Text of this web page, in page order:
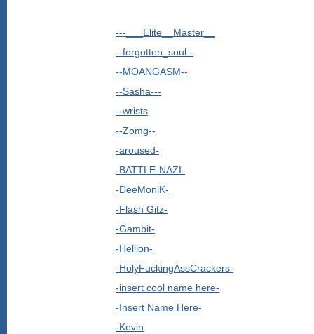
---___Elite__Master__
--forgotten_soul--
--MOANGASM--
--Sasha---
--wrists
--Zomg--
-aroused-
-BATTLE-NAZI-
-DeeMoniK-
-Flash Gitz-
-Gambit-
-Hellion-
-HolyFuckingAssCrackers-
-insert cool name here-
-Insert Name Here-
-Kevin